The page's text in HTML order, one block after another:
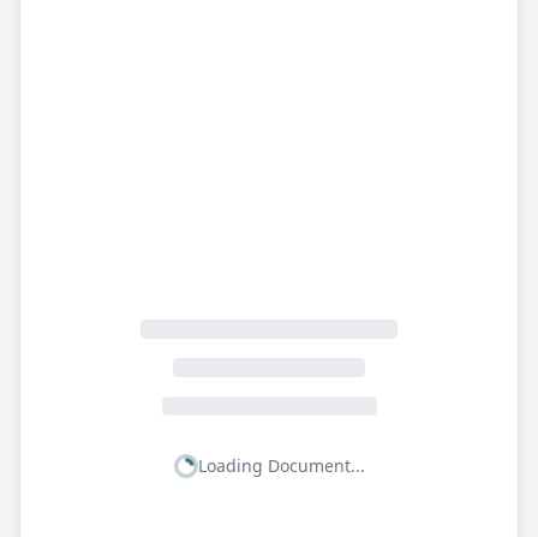
Loading Document...